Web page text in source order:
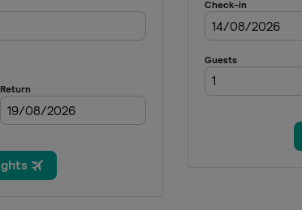
June 2017
Daytona International Speedway
July 2017
United States Kentucky Speedway
July 2017
United States